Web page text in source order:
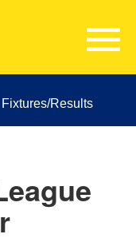
Fixtures/Results